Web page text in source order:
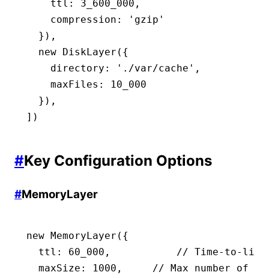
    ttl
: 3_600_000 ,
    compression
:
'gzip'
  })
,
  new
DiskLayer ({
    directory
: './var/cache' ,
    maxFiles
:
10_000
  })
,
])
#Key Configuration Options
#MemoryLayer
new MemoryLayer ({
  ttl
: 60_000 ,
// Time-to-
  maxSize
: 1000 ,
// Max number of